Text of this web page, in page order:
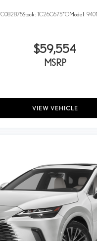
Stock: TC26C675*OModel: 9401
$59,554
MSRP
VIEW VEHICLE